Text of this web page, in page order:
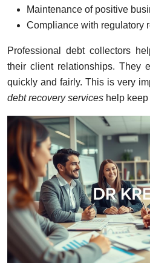
Maintenance of positive
Compliance with regulatory
Professional debt collectors
their client relationships. They
quickly and fairly. This is very
debt recovery services help